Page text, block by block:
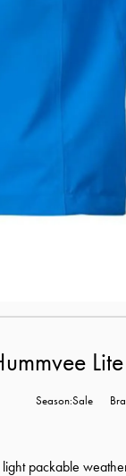
Season:Sale
light packable